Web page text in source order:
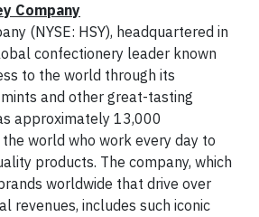
Company
(NYSE: HSY), headquartered in
confectionery leader known
to the world through its
and other great-tasting
approximately 13,000
world who work every day to
products. The company, which
worldwide that drive over
revenues, includes such iconic